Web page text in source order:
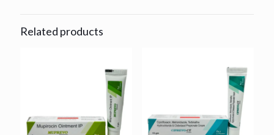
Related products